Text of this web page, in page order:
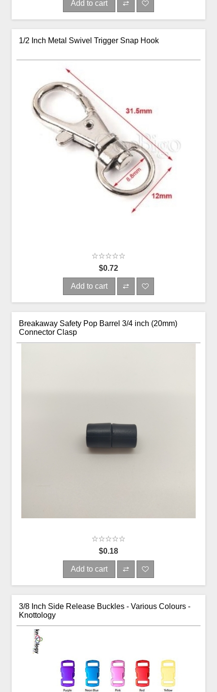
Add to cart
1/2 Inch Metal Swivel Trigger Snap Hook
$0.72
Add to cart
Breakaway Safety Pop Barrel 3/4 inch (20mm)
Connector Clasp
$0.18
Add to cart
3/8 Inch Side Release Buckles - Various Colours -
Knottology